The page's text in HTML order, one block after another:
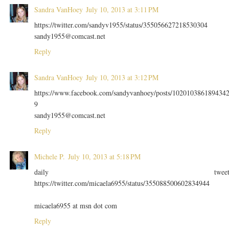
Sandra VanHoey July 10, 2013 at 3:11 PM
https://twitter.com/sandyv1955/status/355056627218530304
sandy1955@comcast.net
Reply
Sandra VanHoey July 10, 2013 at 3:12 PM
https://www.facebook.com/sandyvanhoey/posts/1020103861894342
9
sandy1955@comcast.net
Reply
Michele P. July 10, 2013 at 5:18 PM
daily
https://twitter.com/micaela6955/status/355088500602834944
micaela6955 at msn dot com
Reply